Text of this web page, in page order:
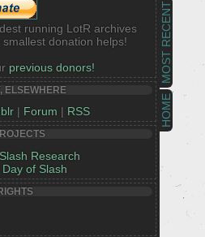
HOME
MOST RECENT
running LotR archives
donation helps!
previous donors!
ELSEWHERE
| Forum | RSS
Research
of Slash